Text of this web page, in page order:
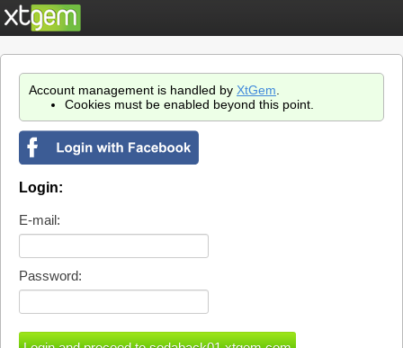
Account management is handled by XtGem
Cookies must be enabled beyond this point.
Login:
E-mail:
Password: